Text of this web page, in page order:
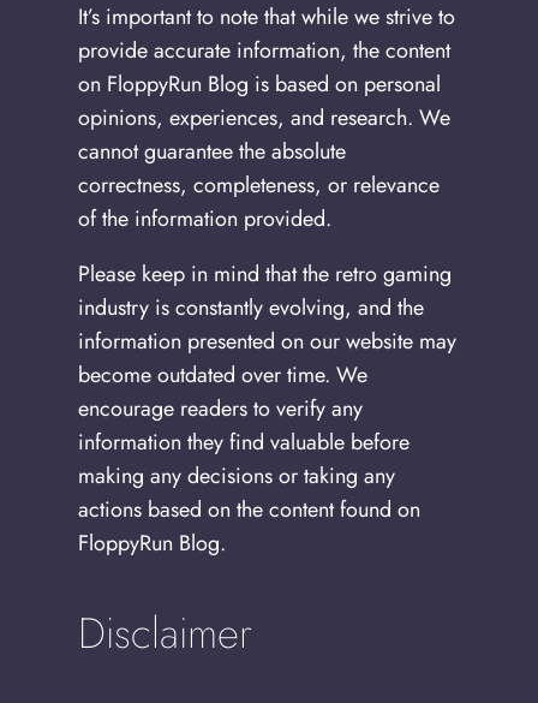
It’s important to note that while we strive to
provide accurate information, the content
on FloppyRun Blog is based on personal
opinions, experiences, and research. We
cannot guarantee the absolute
correctness, completeness, or relevance
of the information provided.
Please keep in mind that the retro gaming
industry is constantly evolving, and the
information presented on our website may
become outdated over time. We
encourage readers to verify any
information they find valuable before
making any decisions or taking any
actions based on the content found on
FloppyRun Blog.
Disclaimer